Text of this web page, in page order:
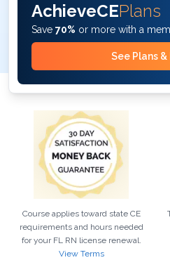
AchieveCEPlans
Save 70% or more with a
See Plans
Course applies toward state CE
requirements and hours needed
for your FL RN license renewal.
View Terms